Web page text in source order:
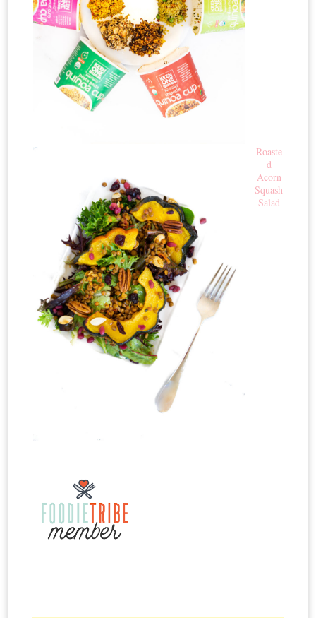
Roaste
d
Acorn
Squash
Salad